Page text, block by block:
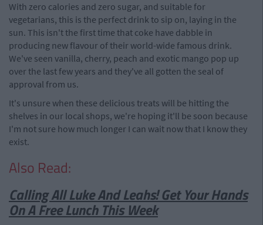
With zero calories and zero sugar, and suitable for
vegetarians, this is the perfect drink to sip on, laying in the
sun. This isn't the first time that coke have dabble in
producing new flavour of their world-wide famous drink.
We've seen vanilla, cherry, peach and exotic mango pop up
over the last few years and they've all gotten the seal of
approval from us.
It's unsure when these delicious treats will be hitting the
shelves in our local shops, we're hoping it'll be soon because
I'm not sure how much longer I can wait now that I know they
exist.
Also Read:
Calling All Luke And Leahs! Get Your Hands
On A Free Lunch This Week